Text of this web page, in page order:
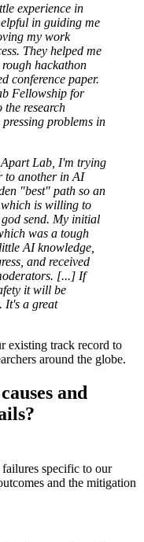
experience in
in guiding me
my work
They helped me
hackathon
conference paper.
Fellowship for
research
problems in
Lab, I'm trying
to another in AI
"best" path so an
is willing to
send. My initial
was a tough
AI knowledge,
and received
[...] If
it will be
It's a great
existing track record to
around the globe.
and
specific to our
and the mitigation